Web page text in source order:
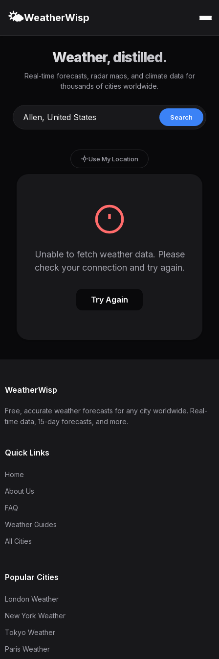
🌤️WeatherWisp
Weather, distilled.
Real-time forecasts, radar maps, and climate data for
thousands of cities worldwide.
Search
Use My Location
Unable to fetch weather data. Please
check your connection and try again.
Try Again
WeatherWisp
Free, accurate weather forecasts for any city worldwide. Real-
time data, 15-day forecasts, and more.
Quick Links
Home
About Us
FAQ
Weather Guides
All Cities
Popular Cities
London Weather
New York Weather
Tokyo Weather
Paris Weather